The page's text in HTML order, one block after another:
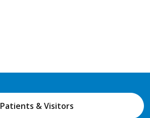
Patients & Visitors